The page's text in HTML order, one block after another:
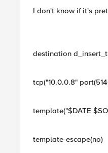
I don't know if it's
destination
tcp("10.0.0.8"
template("$DATE
template-escape(no)